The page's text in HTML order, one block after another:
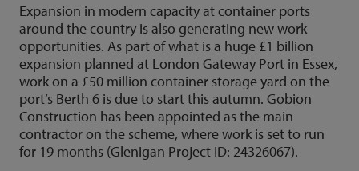
Expansion in modern capacity at container ports
around the country is also generating new work
opportunities. As part of what is a huge £1 billion
expansion planned at London Gateway Port in Essex,
work on a £50 million container storage yard on the
port’s Berth 6 is due to start this autumn. Gobion
Construction has been appointed as the main
contractor on the scheme, where work is set to run
for 19 months (Glenigan Project ID: 24326067).